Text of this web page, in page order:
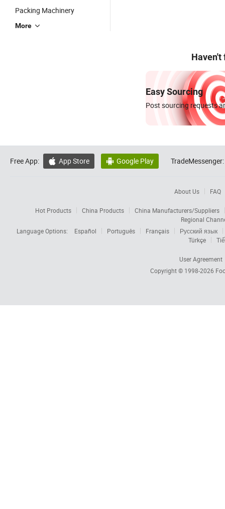
Packing Machinery
More
Haven't
Easy Sourcing
Post sourcing requests
Free App:  App Store  Google Play TradeMessenger:
About Us FAQ
Hot Products China Products
China Manufacturers/Suppliers
Regional
Language Options:
Español Português Français
Русский язык
Türkçe
User Agreement
Copyright © 1998-2026